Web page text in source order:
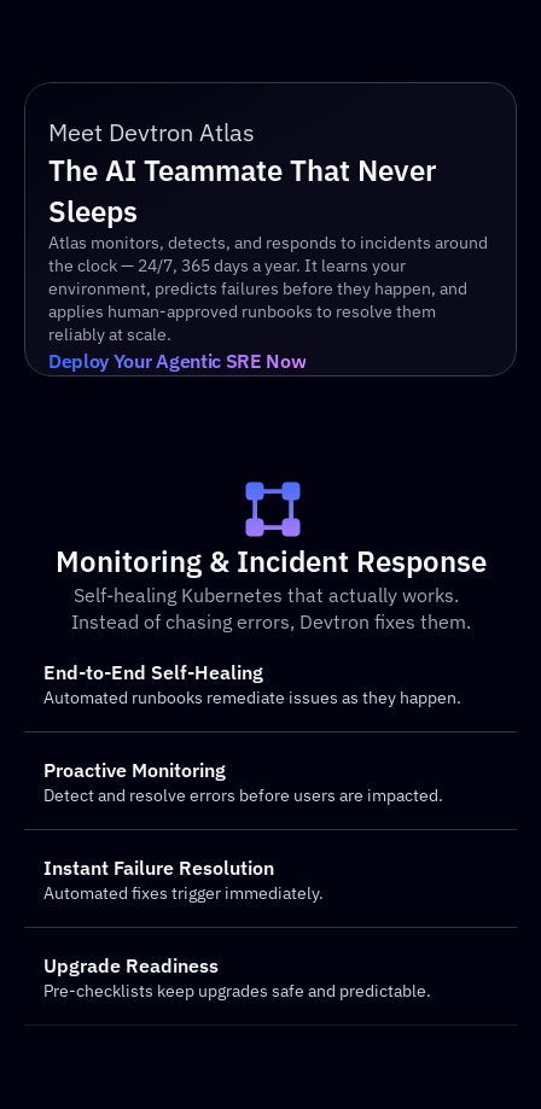
Meet Devtron Atlas
The AI Teammate That Never
Sleeps
Atlas monitors, detects, and responds to incidents around
the clock — 24/7, 365 days a year. It learns your
environment, predicts failures before they happen, and
applies human-approved runbooks to resolve them
reliably at scale.
Deploy Your Agentic SRE Now
Monitoring & Incident Response
Self-healing Kubernetes that actually works.
Instead of chasing errors, Devtron fixes them.
End-to-End Self-Healing
Automated runbooks remediate issues as they happen.
Proactive Monitoring
Detect and resolve errors before users are impacted.
Instant Failure Resolution
Automated fixes trigger immediately.
Upgrade Readiness
Pre-checklists keep upgrades safe and predictable.